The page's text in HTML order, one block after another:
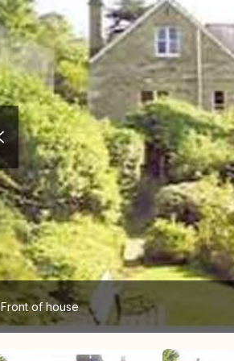
Front of house